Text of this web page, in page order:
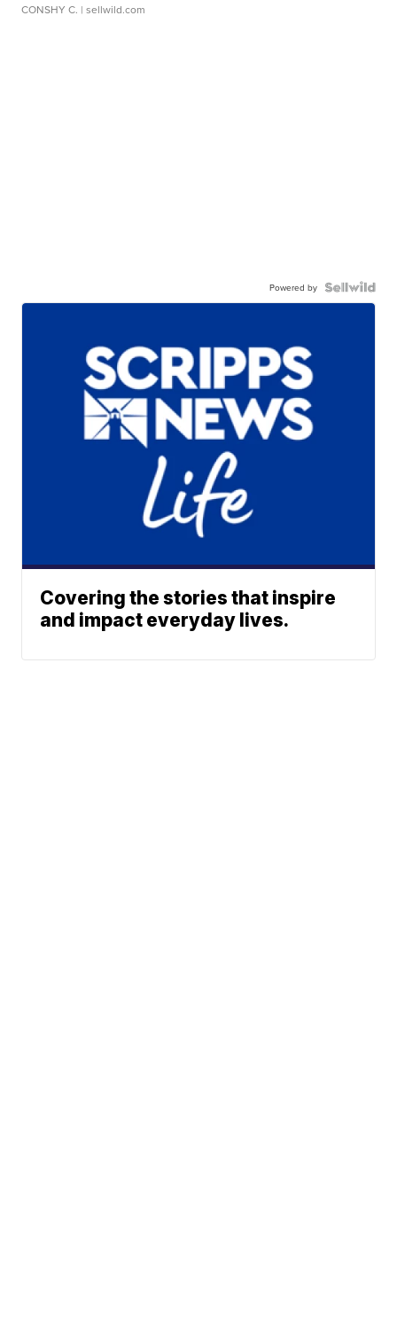
CONSHY C. | sellwild.com
Powered by
Covering the stories that inspire
and impact everyday lives.